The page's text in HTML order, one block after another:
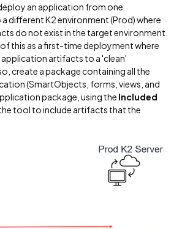
an application from one
different K2 environment (Prod) where
do not exist in the target environment.
this as a first-time deployment where
artifacts to a 'clean'
create a package containing all the
(SmartObjects, forms, views, and
package, using the Included
tool to include artifacts that the